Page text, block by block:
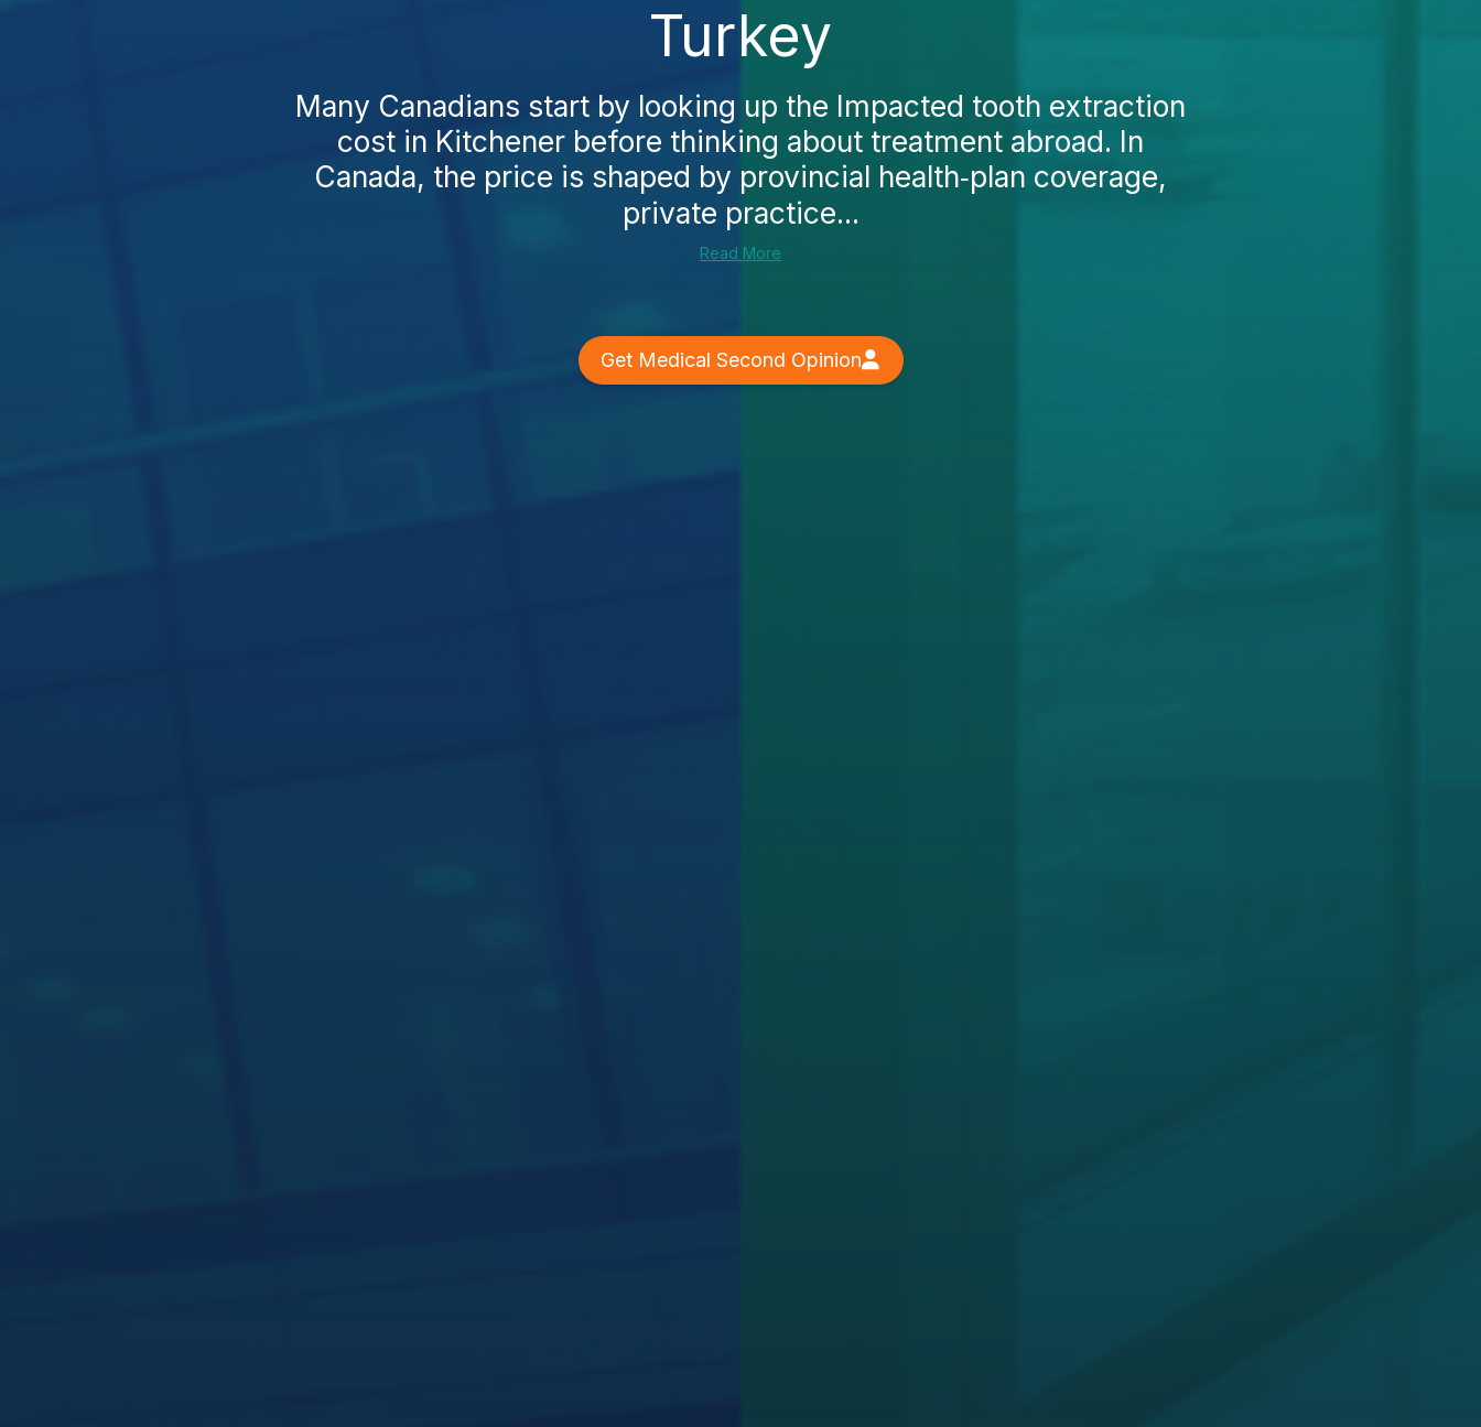
Turkey
Many Canadians start by looking up the Impacted tooth extraction
cost in Kitchener before thinking about treatment abroad. In
Canada, the price is shaped by provincial health‑plan coverage,
private practice...
Read More
Get Medical Second Opinion